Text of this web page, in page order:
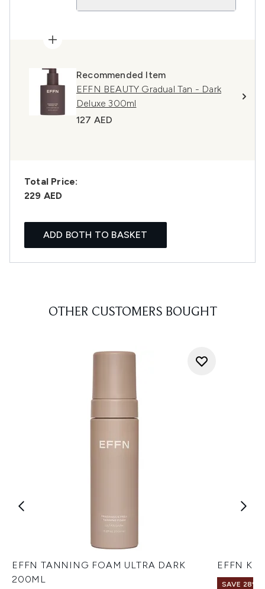
Recommended Item
EFFN BEAUTY Gradual Tan - Dark
Deluxe 300ml
127 AED
Total Price:
229 AED
ADD BOTH TO BASKET
OTHER CUSTOMERS BOUGHT
EFFN TANNING FOAM ULTRA DARK
200ML
EFFN
SAVE 28%!